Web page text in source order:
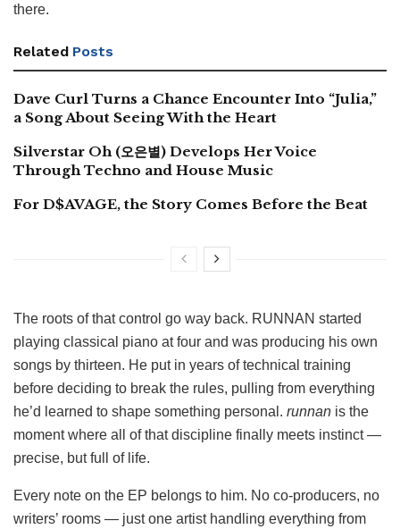
there.
Related Posts
Dave Curl Turns a Chance Encounter Into “Julia,”
a Song About Seeing With the Heart
Silverstar Oh (오은별) Develops Her Voice
Through Techno and House Music
For D$AVAGE, the Story Comes Before the Beat
The roots of that control go way back. RUNNAN started
playing classical piano at four and was producing his own
songs by thirteen. He put in years of technical training
before deciding to break the rules, pulling from everything
he’d learned to shape something personal. runnan is the
moment where all of that discipline finally meets instinct —
precise, but full of life.
Every note on the EP belongs to him. No co-producers, no
writers’ rooms — just one artist handling everything from